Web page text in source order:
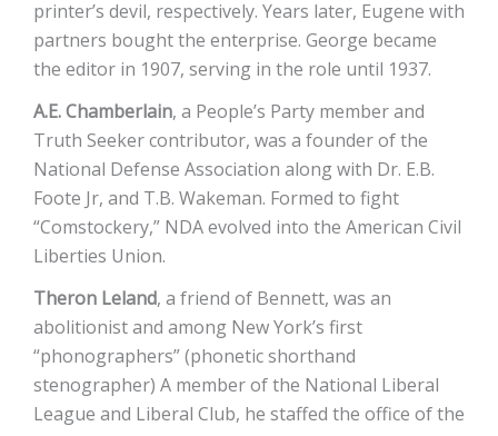
printer’s devil, respectively. Years later, Eugene with
partners bought the enterprise. George became
the editor in 1907, serving in the role until 1937.
A.E. Chamberlain, a People’s Party member and
Truth Seeker contributor, was a founder of the
National Defense Association along with Dr. E.B.
Foote Jr, and T.B. Wakeman. Formed to fight
“Comstockery,” NDA evolved into the American Civil
Liberties Union.
Theron Leland, a friend of Bennett, was an
abolitionist and among New York’s first
“phonographers” (phonetic shorthand
stenographer) A member of the National Liberal
League and Liberal Club, he staffed the office of the